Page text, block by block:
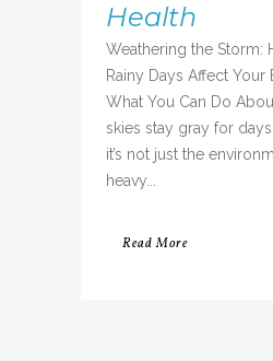
Health
Weathering the Storm:
Rainy Days Affect Your
What You Can Do
skies stay gray for
it’s not just the
heavy...
Read More